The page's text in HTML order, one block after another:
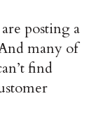
posting a
many of
find